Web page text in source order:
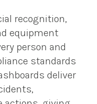
recognition,
equipment
person and
standards
deliver